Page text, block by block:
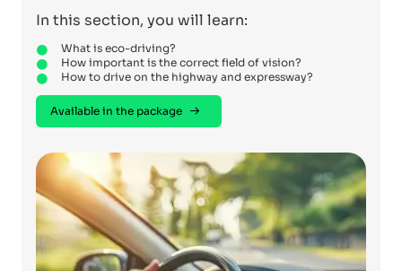
In this section, you will learn:
What is eco-driving?
How important is the correct field of vision?
How to drive on the highway and expressway?
Available in the package